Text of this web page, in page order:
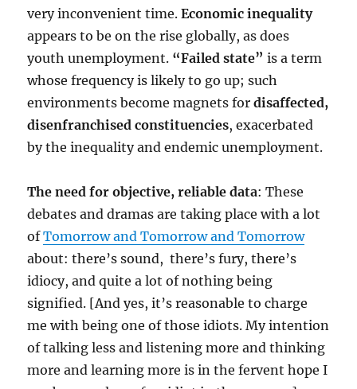
very inconvenient time.Economic inequality
appears to be on the rise globally, as does
youth unemployment. “Failed state” is a term
whose frequency is likely to go up; such
environments become magnets fordisaffected,
disenfranchised constituencies, exacerbated
by the inequality and endemic unemployment.
The need for objective, reliable data: These
debates and dramas are taking place with a lot
ofTomorrow and Tomorrow and Tomorrow
about: there’s sound, there’s fury, there’s
idiocy, and quite a lot of nothing being
signified. [And yes, it’s reasonable to charge
me with being one of those idiots. My intention
of talking less and listening more and thinking
more and learning more is in the fervent hope I